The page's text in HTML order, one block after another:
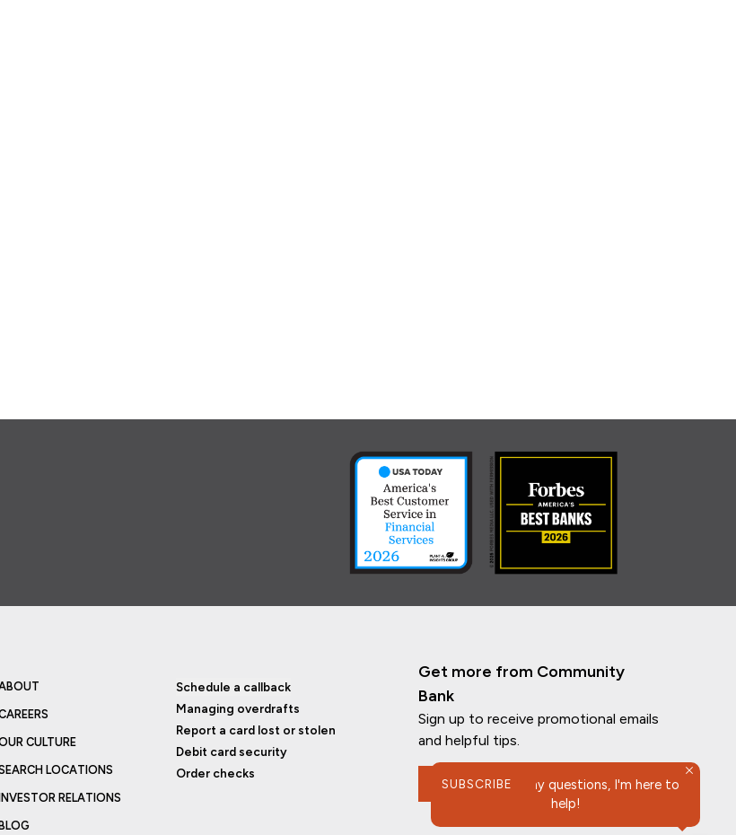
If you have any questions, I'm here to
help!
CULTURE
LOCATIONS
RELATIONS
Schedule a callback
Managing overdrafts
Report a card lost or stolen
Debit card security
Order checks
Get more from Community
Bank
Sign up to receive promotional emails
and helpful tips.
SUBSCRIBE